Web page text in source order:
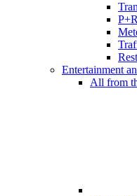
Entertainment
All from